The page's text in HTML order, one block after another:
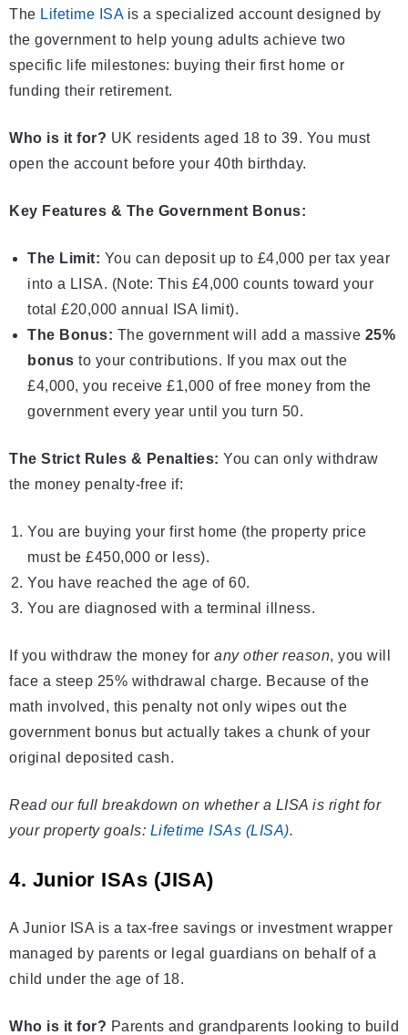
The Lifetime ISAis a specialized account designed by
the government to help young adults achieve two
specific life milestones: buying their first home or
funding their retirement.
Who is it for? UK residents aged 18 to 39. You must
open the account before your 40th birthday.
Key Features & The Government Bonus:
The Limit: You can deposit up to £4,000 per tax year
into a LISA. (Note: This £4,000 counts toward your
total £20,000 annual ISA limit).
The Bonus: The government will add a massive 25%
bonus to your contributions. If you max out the
£4,000, you receive £1,000 of free money from the
government every year until you turn 50.
The Strict Rules & Penalties: You can only withdraw
the money penalty-free if:
You are buying your first home (the property price
must be £450,000 or less).
You have reached the age of 60.
You are diagnosed with a terminal illness.
If you withdraw the money for any other reason, you will
face a steep 25% withdrawal charge. Because of the
math involved, this penalty not only wipes out the
government bonus but actually takes a chunk of your
original deposited cash.
Read our full breakdown on whether a LISA is right for
your property goals: Lifetime ISAs (LISA).
4. Junior ISAs (JISA)
A Junior ISA is a tax-free savings or investment wrapper
managed by parents or legal guardians on behalf of a
child under the age of 18.
Who is it for? Parents and grandparents looking to build